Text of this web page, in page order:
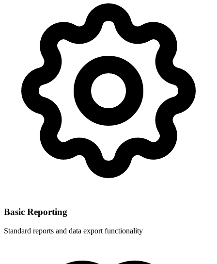
Basic Reporting
Standard reports and data export functionality